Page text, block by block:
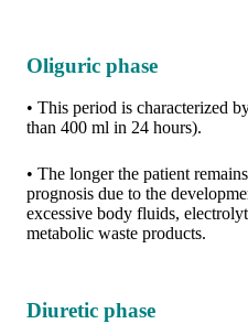
Oliguric phase
• This period is characterized
than 400 ml in 24 hours).
• The longer the patient
prognosis due to the
excessive body fluids,
metabolic waste products.
Diuretic phase